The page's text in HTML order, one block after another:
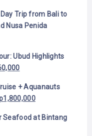
Trip from Bali to
Nusa Penida
Ubud Highlights
+ Aquanauts
1,800,000
Seafood at Bintang